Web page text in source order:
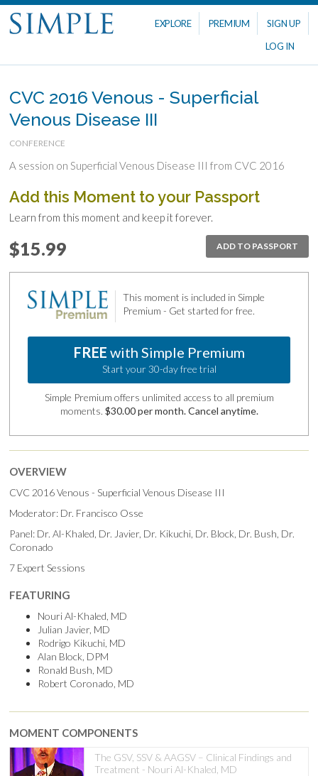
EXPLORE PREMIUM
SIGN UP
LOG IN
CVC 2016 Venous - Superficial
Venous Disease III
CONFERENCE
A session on Superficial Venous Disease III from CVC 2016
Add this Moment to your Passport
Learn from this moment and keep it forever.
ADD TO PASSPORT
$15.99
This moment is included in Simple
Premium - Get started for free.
FREE with Simple Premium
Start your 30-day free trial
Simple Premium offers unlimited access to all premium
moments. $30.00 per month. Cancel anytime.
OVERVIEW
CVC 2016 Venous - Superficial Venous Disease III
Moderator: Dr. Francisco Osse
Panel: Dr. Al-Khaled, Dr. Javier, Dr. Kikuchi, Dr. Block, Dr. Bush, Dr.
Coronado
7 Expert Sessions
FEATURING
Nouri Al-Khaled, MD
Julian Javier, MD
Rodrigo Kikuchi, MD
Alan Block, DPM
Ronald Bush, MD
Robert Coronado, MD
MOMENT COMPONENTS
The GSV, SSV & AAGSV – Clinical Findings and
Treatment - Nouri Al-Khaled, MD